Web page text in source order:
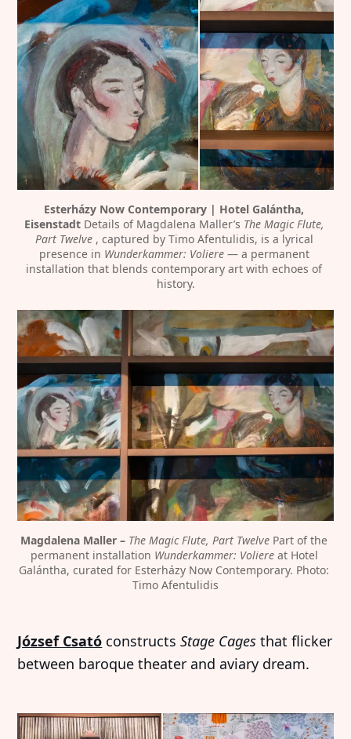
Esterházy Now Contemporary | Hotel Galántha,
Eisenstadt Details of Magdalena Maller’s The Magic Flute,
Part Twelve , captured by Timo Afentulidis, is a lyrical
presence in Wunderkammer: Voliere — a permanent
installation that blends contemporary art with echoes of
history.
Magdalena Maller – The Magic Flute, Part Twelve Part of the
permanent installation Wunderkammer: Voliere at Hotel
Galántha, curated for Esterházy Now Contemporary. Photo:
Timo Afentulidis
József Csató constructsStage Cages that flicker
between baroque theater and aviary dream.